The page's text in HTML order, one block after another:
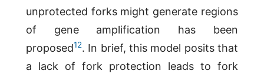
unprotected forks might generate regions
of gene amplification has been
proposed12. In brief, this model posits that
a lack of fork protection leads to fork